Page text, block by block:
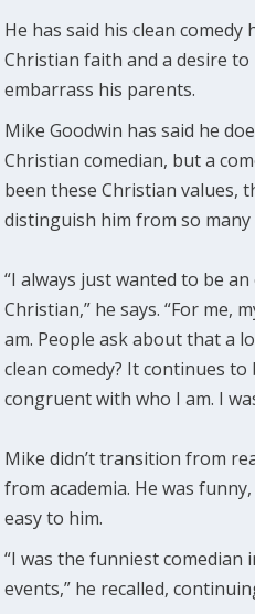
He has said his clean
Christian faith and a desire
embarrass his parents.
Mike Goodwin has said he
Christian comedian, but a
been these Christian values,
distinguish him from so many
“I always just wanted to be
Christian,” he says. “For me,
am. People ask about that a
clean comedy? It continues to
congruent with who I am. I
Mike didn’t transition from
from academia. He was
easy to him.
“I was the funniest comedian
events,” he recalled,